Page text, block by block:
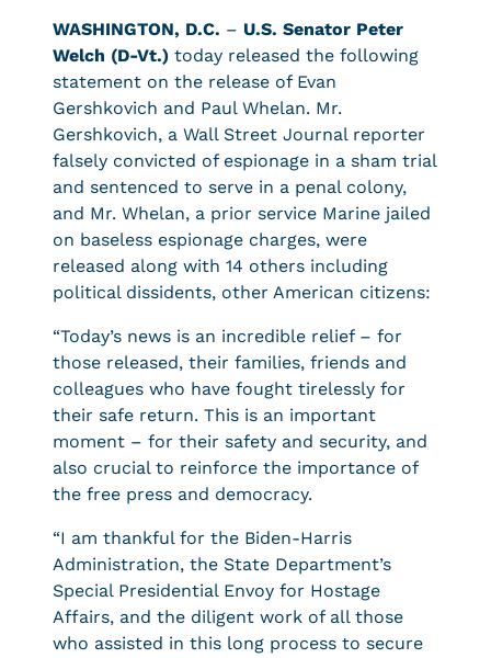
WASHINGTON, D.C. – U.S. Senator Peter
Welch (D-Vt.) today released the following
statement on the release of Evan
Gershkovich and Paul Whelan. Mr.
Gershkovich, a Wall Street Journal reporter
falsely convicted of espionage in a sham trial
and sentenced to serve in a penal colony,
and Mr. Whelan, a prior service Marine jailed
on baseless espionage charges, were
released along with 14 others including
political dissidents, other American citizens:
“Today’s news is an incredible relief – for
those released, their families, friends and
colleagues who have fought tirelessly for
their safe return. This is an important
moment – for their safety and security, and
also crucial to reinforce the importance of
the free press and democracy.
“I am thankful for the Biden-Harris
Administration, the State Department’s
Special Presidential Envoy for Hostage
Affairs, and the diligent work of all those
who assisted in this long process to secure